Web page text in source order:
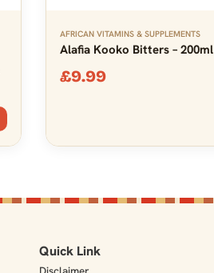
AFRICAN VITAMINS & SUPPLEMENTS
Alafia Kooko Bitters – 200ml
£9.99
Quick Link